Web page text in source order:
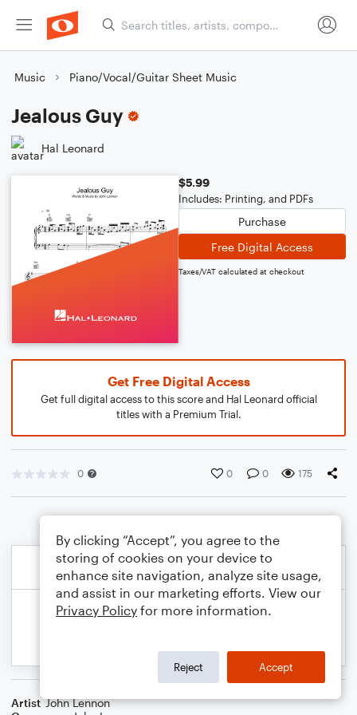
Music Piano/Vocal/Guitar Sheet Music
Jealous Guy
Hal Leonard
$5.99
Includes: Printing, and PDFs
Purchase
Free Digital Access
Taxes/VAT calculated at checkout
Get Free Digital Access
Get full digital access to this score and Hal Leonard official
titles with a Premium Trial.
0 0 0 175
Artist John Lennon
By clicking “Accept”, you agree to the
storing of cookies on your device to
enhance site navigation, analyze site usage,
and assist in our marketing efforts. View our
Privacy Policy for more information.
Reject Accept